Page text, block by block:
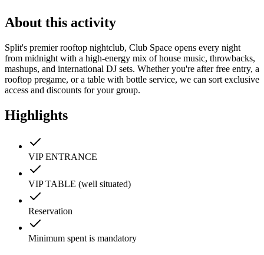
About this activity
Split's premier rooftop nightclub, Club Space opens every night
from midnight with a high-energy mix of house music, throwbacks,
mashups, and international DJ sets. Whether you're after free entry, a
rooftop pregame, or a table with bottle service, we can sort exclusive
access and discounts for your group.
Highlights
VIP ENTRANCE
VIP TABLE (well situated)
Reservation
Minimum spent is mandatory